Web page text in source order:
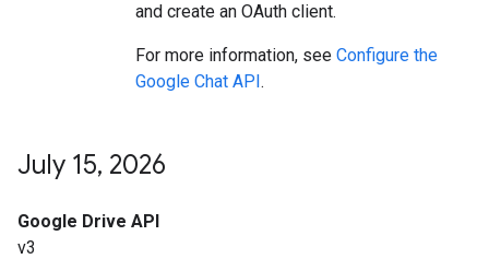
and create an OAuth client.
For more information, see Configure the
Google Chat API.
July 15, 2026
Google Drive API
v3